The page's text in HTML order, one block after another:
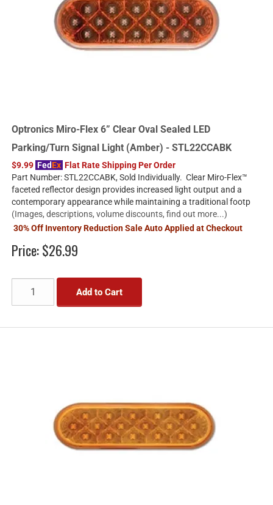
Optronics Miro-Flex 6” Clear Oval Sealed LED
Parking/Turn Signal Light (Amber) - STL22CCABK
$9.99 FedEx Flat Rate Shipping Per Order
Part Number: STL22CCABK, Sold Individually. Clear Miro-Flex™
faceted reflector design provides increased light output and a
contemporary appearance while maintaining a traditional footp
(Images, descriptions, volume discounts, find out more...)
30% Off Inventory Reduction Sale Auto Applied at Checkout
Price:$26.99
Add to Cart